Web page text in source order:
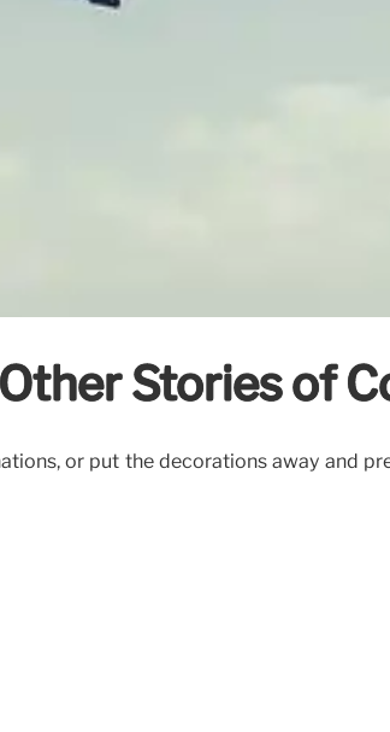
Stories of
or put the decorations away and